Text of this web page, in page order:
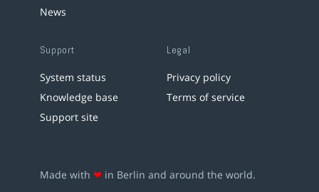
News
Support
System status
Knowledge base
Support site
Legal
Privacy policy
Terms of service
Made with ❤ in Berlin and around the world.